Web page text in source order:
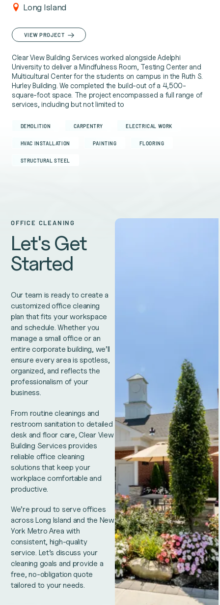
Long Island
VIEW PROJECT
Clear View Building Services worked alongside Adelphi
University to deliver a Mindfulness Room, Testing Center and
Multicultural Center for the students on campus in the Ruth S.
Hurley Building. We completed the build-out of a 4,500-
square-foot space. The project encompassed a full range of
services, including but not limited to
DEMOLITION CARPENTRY ELECTRICAL WORK
HVAC INSTALLATION PAINTING FLOORING
STRUCTURAL STEEL
OFFICE CLEANING
Let's Get
Started
Our team is ready to create a
customized office cleaning
plan that fits your workspace
and schedule. Whether you
manage a small office or an
entire corporate building, we’ll
ensure every area is spotless,
organized, and reflects the
professionalism of your
business.
From routine cleanings and
restroom sanitation to detailed
desk and floor care, Clear View
Building Services provides
reliable office cleaning
solutions that keep your
workplace comfortable and
productive.
We’re proud to serve offices
across Long Island and the New
York Metro Area with
consistent, high-quality
service. Let’s discuss your
cleaning goals and provide a
free, no-obligation quote
tailored to your needs.